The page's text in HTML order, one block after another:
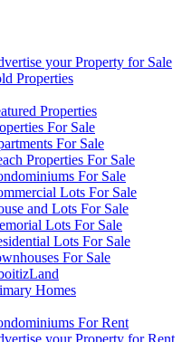
your Property for Sale
Properties
Properties
For Sale
For Sale
Properties For Sale
For Sale
Lots For Sale
and Lots For Sale
Lots For Sale
Lots For Sale
For Sale
Homes
For Rent
your Property for Rent